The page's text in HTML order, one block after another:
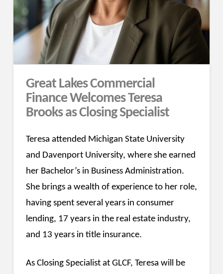
Great Lakes Commercial
Finance Welcomes Teresa
Brooks as Closing Specialist
Teresa attended Michigan State University
and Davenport University, where she earned
her Bachelor’s in Business Administration.
She brings a wealth of experience to her role,
having spent several years in consumer
lending, 17 years in the real estate industry,
and 13 years in title insurance.
As Closing Specialist at GLCF, Teresa will be